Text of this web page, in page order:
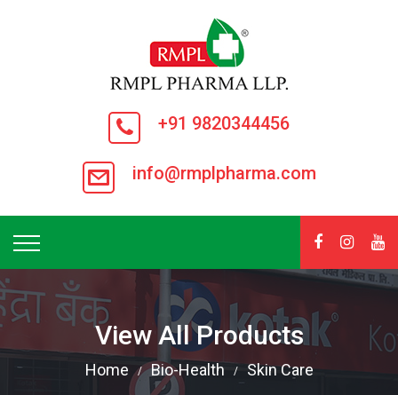
+91 9820344456
info@rmplpharma.com
View All Products
Home Bio-Health Skin Care